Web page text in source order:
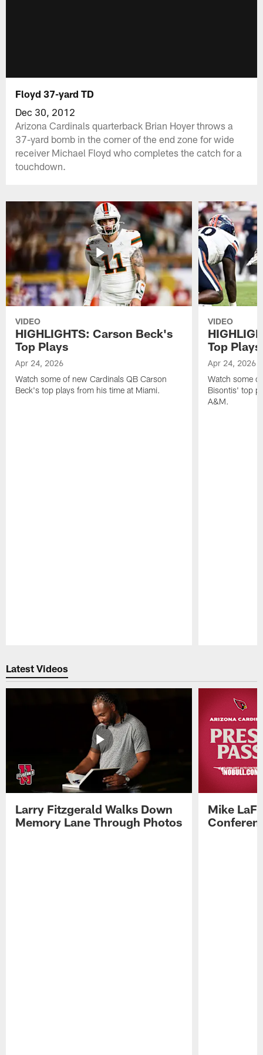
Floyd 37-yard TD
Dec 30, 2012
Arizona Cardinals quarterback Brian Hoyer throws a
37-yard bomb in the corner of the end zone for wide
receiver Michael Floyd who completes the catch for a
touchdown.
VIDEO
HIGHLIGHTS: Carson Beck's
Top Plays
Apr 24, 2026
Watch some of new Cardinals QB Carson
Beck's top plays from his time at Miami.
VIDEO
Top Plays
Apr 24, 2026
Watch some
Bisontis' top
A&M.
Latest Videos
Larry Fitzgerald Walks Down
Memory Lane Through Photos
Mike